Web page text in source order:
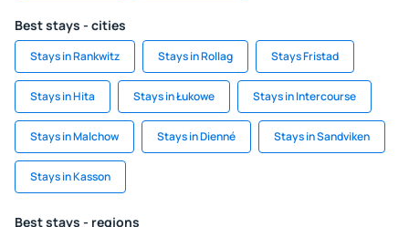
Best stays - cities
Stays in Rankwitz Stays in Rollag Stays Fristad
Stays in Hita Stays in Łukowe Stays in Intercourse
Stays in Malchow Stays in Dienné Stays in Sandviken
Stays in Kasson
Best stays - regions